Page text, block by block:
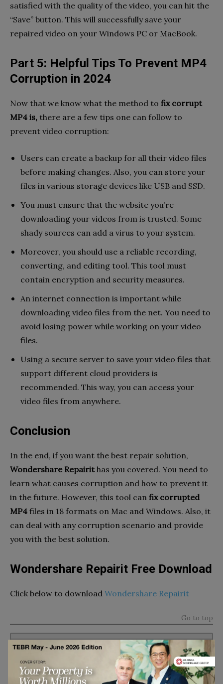
satisfied with the quality of the video, you can hit the
“Save” button. This will successfully save your
repaired video on your Windows PC or MacBook.
Part 5: Helpful Tips To Prevent MP4
Corruption in 2024
Now that we know what the method to fix corrupt
MP4 is, there are a few tips one can follow to
prevent video corruption:
Users can create a backup for all their video files
before making changes. Also, you can store your
files in various storage devices like USB and SSD.
You must ensure that the website you’re
downloading your videos from is trusted. Some
shady sources can add a virus to your system.
Moreover, you should use a reliable recording,
converting, and editing tool. This tool must
contain encryption and security measures.
An internet connection is important while
downloading video files from the net. You need to
avoid losing power while working on your video
files.
Using a secure server to save your video files that
support different cloud providers is
recommended. This way, you can access your
video files from anywhere.
Conclusion
In the end, if you want the best repair solution,
Wondershare Repairithas you covered. You need to
learn what causes corruption and how to prevent it
in the future. However, this tool can fix corrupted
MP4 files in 18 formats on Mac and Windows. Also, it
can deal with any corruption scenario and provide
you with the best solution.
Wondershare Repairit Free Download
Click below to download Wondershare Repairit
Go to top
Subscribe to TEBR